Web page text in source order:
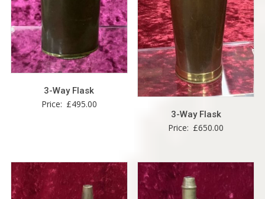
3-Way Flask
Price: £495.00
3-Way Flask
Price: £650.00